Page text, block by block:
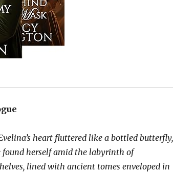
heart fluttered like a bottled butterfly,
found herself amid the labyrinth of
lined with ancient tomes enveloped in